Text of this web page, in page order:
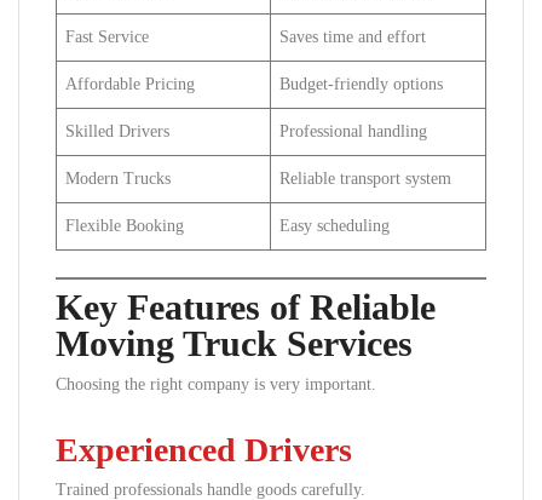
Fast Service Saves time and effort
Affordable Pricing Budget-friendly options
Skilled Drivers Professional handling
Modern Trucks Reliable transport system
Flexible Booking Easy scheduling
Key Features of Reliable
Moving Truck Services
Choosing the right company is very important.
Experienced Drivers
Trained professionals handle goods carefully.